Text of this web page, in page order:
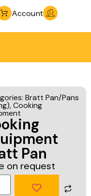
Account
& Freezing
Warewashing
& Sanitation
Vacuum
Packaging
Machines
Fabrication
Bratt Pan/Pans
,Cooking
Pan
on request